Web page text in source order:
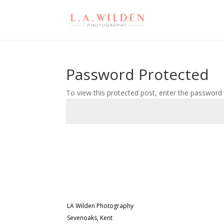
Password Protected
To view this protected post, enter the password
LA Wilden Photography
Sevenoaks, Kent